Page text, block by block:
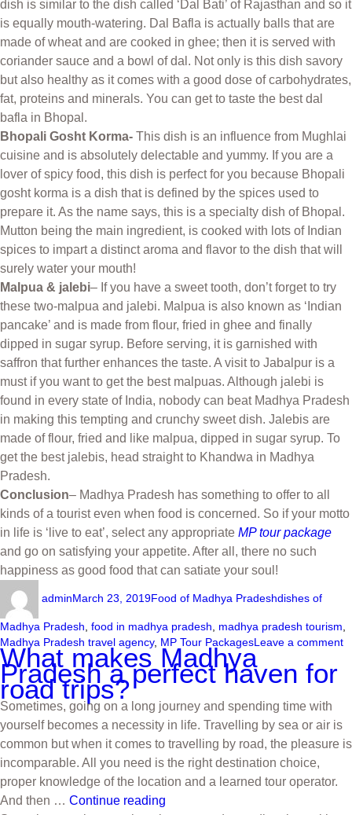
dish is similar to the dish called ‘Dal Bati’ of Rajasthan and so it
is equally mouth-watering. Dal Bafla is actually balls that are
made of wheat and are cooked in ghee; then it is served with
coriander sauce and a bowl of dal. Not only is this dish savory
but also healthy as it comes with a good dose of carbohydrates,
fat, proteins and minerals. You can get to taste the best dal
bafla in Bhopal.
Bhopali Gosht Korma- This dish is an influence from Mughlai
cuisine and is absolutely delectable and yummy. If you are a
lover of spicy food, this dish is perfect for you because Bhopali
gosht korma is a dish that is defined by the spices used to
prepare it. As the name says, this is a specialty dish of Bhopal.
Mutton being the main ingredient, is cooked with lots of Indian
spices to impart a distinct aroma and flavor to the dish that will
surely water your mouth!
Malpua & jalebi– If you have a sweet tooth, don’t forget to try
these two-malpua and jalebi. Malpua is also known as ‘Indian
pancake’ and is made from flour, fried in ghee and finally
dipped in sugar syrup. Before serving, it is garnished with
saffron that further enhances the taste. A visit to Jabalpur is a
must if you want to get the best malpuas. Although jalebi is
found in every state of India, nobody can beat Madhya Pradesh
in making this tempting and crunchy sweet dish. Jalebis are
made of flour, fried and like malpua, dipped in sugar syrup. To
get the best jalebis, head straight to Khandwa in Madhya
Pradesh.
Conclusion– Madhya Pradesh has something to offer to all
kinds of a tourist even when food is concerned. So if your motto
in life is ‘live to eat’, select any appropriate MP tour package
and go on satisfying your appetite. After all, there no such
happiness as good food that can satiate your soul!
adminMarch 23, 2019Food of Madhya Pradeshdishes of
Madhya Pradesh food in madhya pradesh madhya pradesh tourism
Madhya Pradesh travel agency, MP Tour PackagesLeave a comment
What makes Madhya
Pradesh a perfect haven for
road trips?
Sometimes, going on a long journey and spending time with
yourself becomes a necessity in life. Travelling by sea or air is
common but when it comes to travelling by road, the pleasure is
incomparable. All you need is the right destination choice,
proper knowledge of the location and a learned tour operator.
And then … Continue reading